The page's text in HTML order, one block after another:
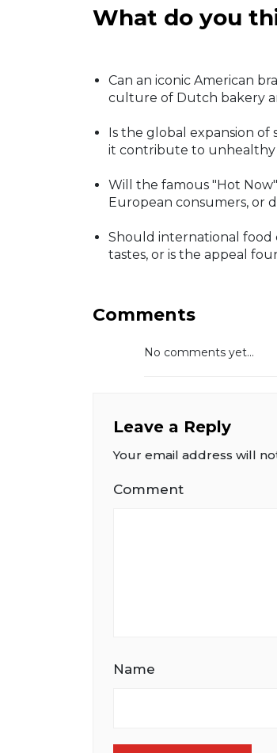
What do you
Can an iconic American
culture of Dutch bakery
Is the global expansion of
it contribute to unhealthy
Will the famous "Hot
European consumers, or
Should international food
tastes, or is the appeal
Comments
No comments yet...
Leave a Reply
Your email address will
Comment
Name